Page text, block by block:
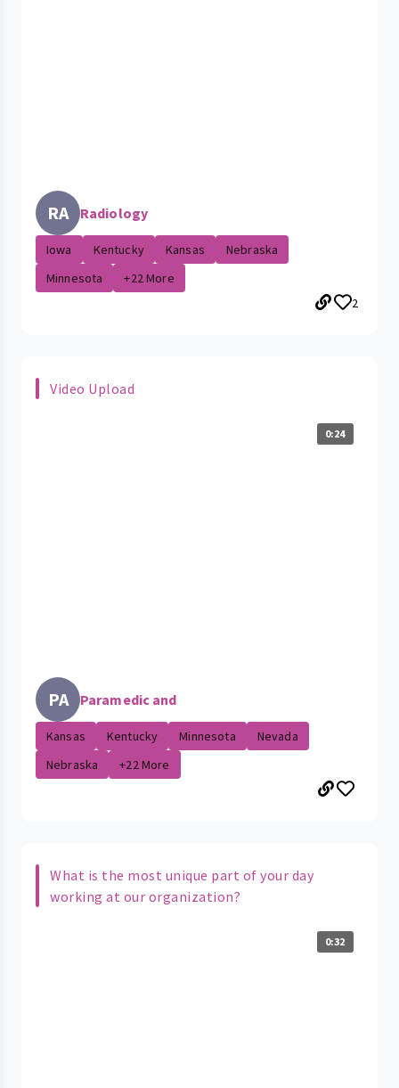
RA Radiology
Iowa Kentucky Kansas
Nebraska
Minnesota
+22 More
2
Video Upload
0:24
PA Paramedic and
Kansas Kentucky Minnesota
Nevada
Nebraska
+22 More
What is the most unique part of your day
working at our organization?
0:32